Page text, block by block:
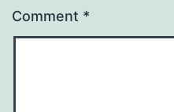
Comment *